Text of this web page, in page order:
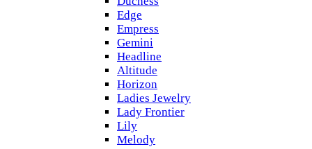
Edge
Empress
Gemini
Headline
Altitude
Horizon
Ladies Jewelry
Lady Frontier
Lily
Melody